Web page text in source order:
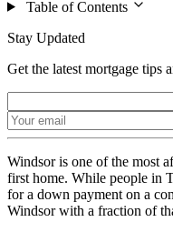
Table of Contents
Stay Updated
Get the latest mortgage tips
Windsor is one of the most
first home. While people in
for a down payment on a
Windsor with a fraction of